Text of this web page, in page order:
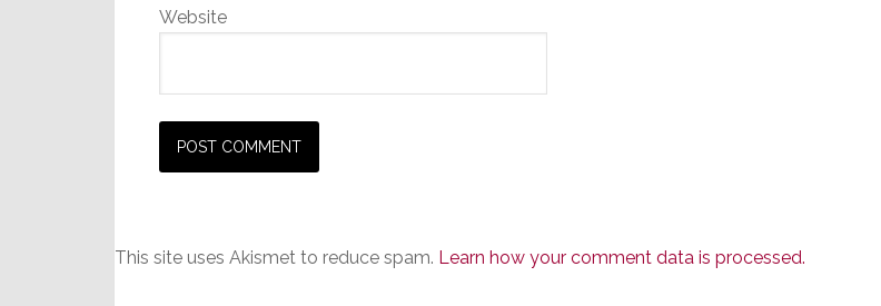
Website
This site uses Akismet to reduce spam. Learn how your comment data is processed.